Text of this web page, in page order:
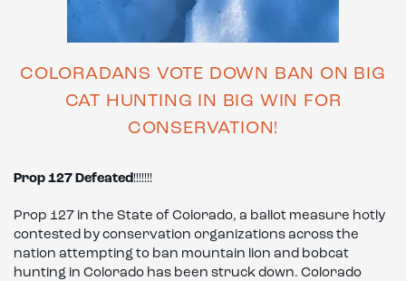
COLORADANS VOTE DOWN BAN ON BIG
CAT HUNTING IN BIG WIN FOR
CONSERVATION!
Prop 127 Defeated!!!!!!!
Prop 127 in the State of Colorado, a ballot measure hotly
contested by conservation organizations across the
nation attempting to ban mountain lion and bobcat
hunting in Colorado has been struck down. Colorado